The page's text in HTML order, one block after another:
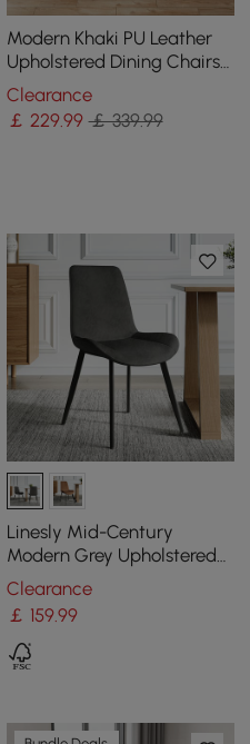
Modern Khaki PU Leather
Upholstered Dining Chairs
(Set of 2) with Solid Back
Clearance
￡ 229.99 ￡ 339.99
Linesly Mid-Century
Modern Grey Upholstered
Dining Chairs PU Leather
(Set of 2)
Clearance
￡ 159.99